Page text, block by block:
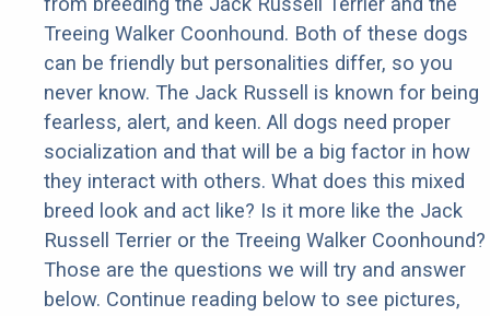
Treeing Walker Coonhound. Both of these dogs
can be friendly but personalities differ, so you
never know. The Jack Russell is known for being
fearless, alert, and keen. All dogs need proper
socialization and that will be a big factor in how
they interact with others. What does this mixed
breed look and act like? Is it more like the Jack
Russell Terrier or the Treeing Walker Coonhound?
Those are the questions we will try and answer
below. Continue reading below to see pictures,